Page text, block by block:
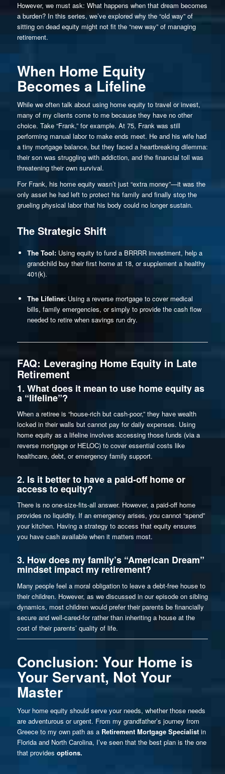
However, we must ask: What happens when that dream becomes
a burden? In this series, we’ve explored why the “old way” of
sitting on dead equity might not fit the “new way” of managing
retirement.
When Home Equity
Becomes a Lifeline
While we often talk about using home equity to travel or invest,
many of my clients come to me because they have no other
choice. Take “Frank,” for example. At 75, Frank was still
performing manual labor to make ends meet. He and his wife had
a tiny mortgage balance, but they faced a heartbreaking dilemma:
their son was struggling with addiction, and the financial toll was
threatening their own survival.
For Frank, his home equity wasn’t just “extra money”—it was the
only asset he had left to protect his family and finally stop the
grueling physical labor that his body could no longer sustain.
The Strategic Shift
The Tool:Using equity to fund a BRRRR investment, help a
grandchild buy their first home at 18, or supplement a healthy
401(k).
The Lifeline:Using a reverse mortgage to cover medical
bills, family emergencies, or simply to provide the cash flow
needed to retire when savings run dry.
FAQ: Leveraging Home Equity in Late
Retirement
1. What does it mean to use home equity as
a “lifeline”?
When a retiree is “house-rich but cash-poor,” they have wealth
locked in their walls but cannot pay for daily expenses. Using
home equity as a lifeline involves accessing those funds (via a
reverse mortgage or HELOC) to cover essential costs like
healthcare, debt, or emergency family support.
2. Is it better to have a paid-off home or
access to equity?
There is no one-size-fits-all answer. However, a paid-off home
provides no liquidity. If an emergency arises, you cannot “spend”
your kitchen. Having a strategy to access that equity ensures
you have cash available when it matters most.
3. How does my family’s “American Dream”
mindset impact my retirement?
Many people feel a moral obligation to leave a debt-free house to
their children. However, as we discussed in ourepisode on sibling
dynamics, most children would prefer their parents be financially
secure and well-cared-for rather than inheriting a house at the
cost of their parents’ quality of life.
Conclusion: Your Home is
Your Servant, Not Your
Master
Your home equity should serve your needs, whether those needs
are adventurous or urgent. From my grandfather’s journey from
Greece to my own path as a Retirement Mortgage Specialistin
Florida and North Carolina, I’ve seen that the best plan is the one
that provides options.